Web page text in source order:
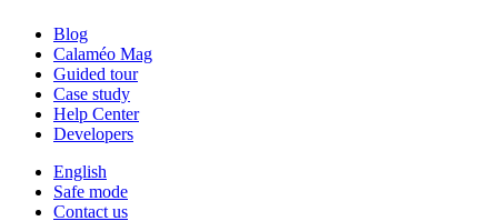
Blog
Calaméo Mag
Guided tour
Case study
Help Center
Developers
English
Safe mode
Contact us